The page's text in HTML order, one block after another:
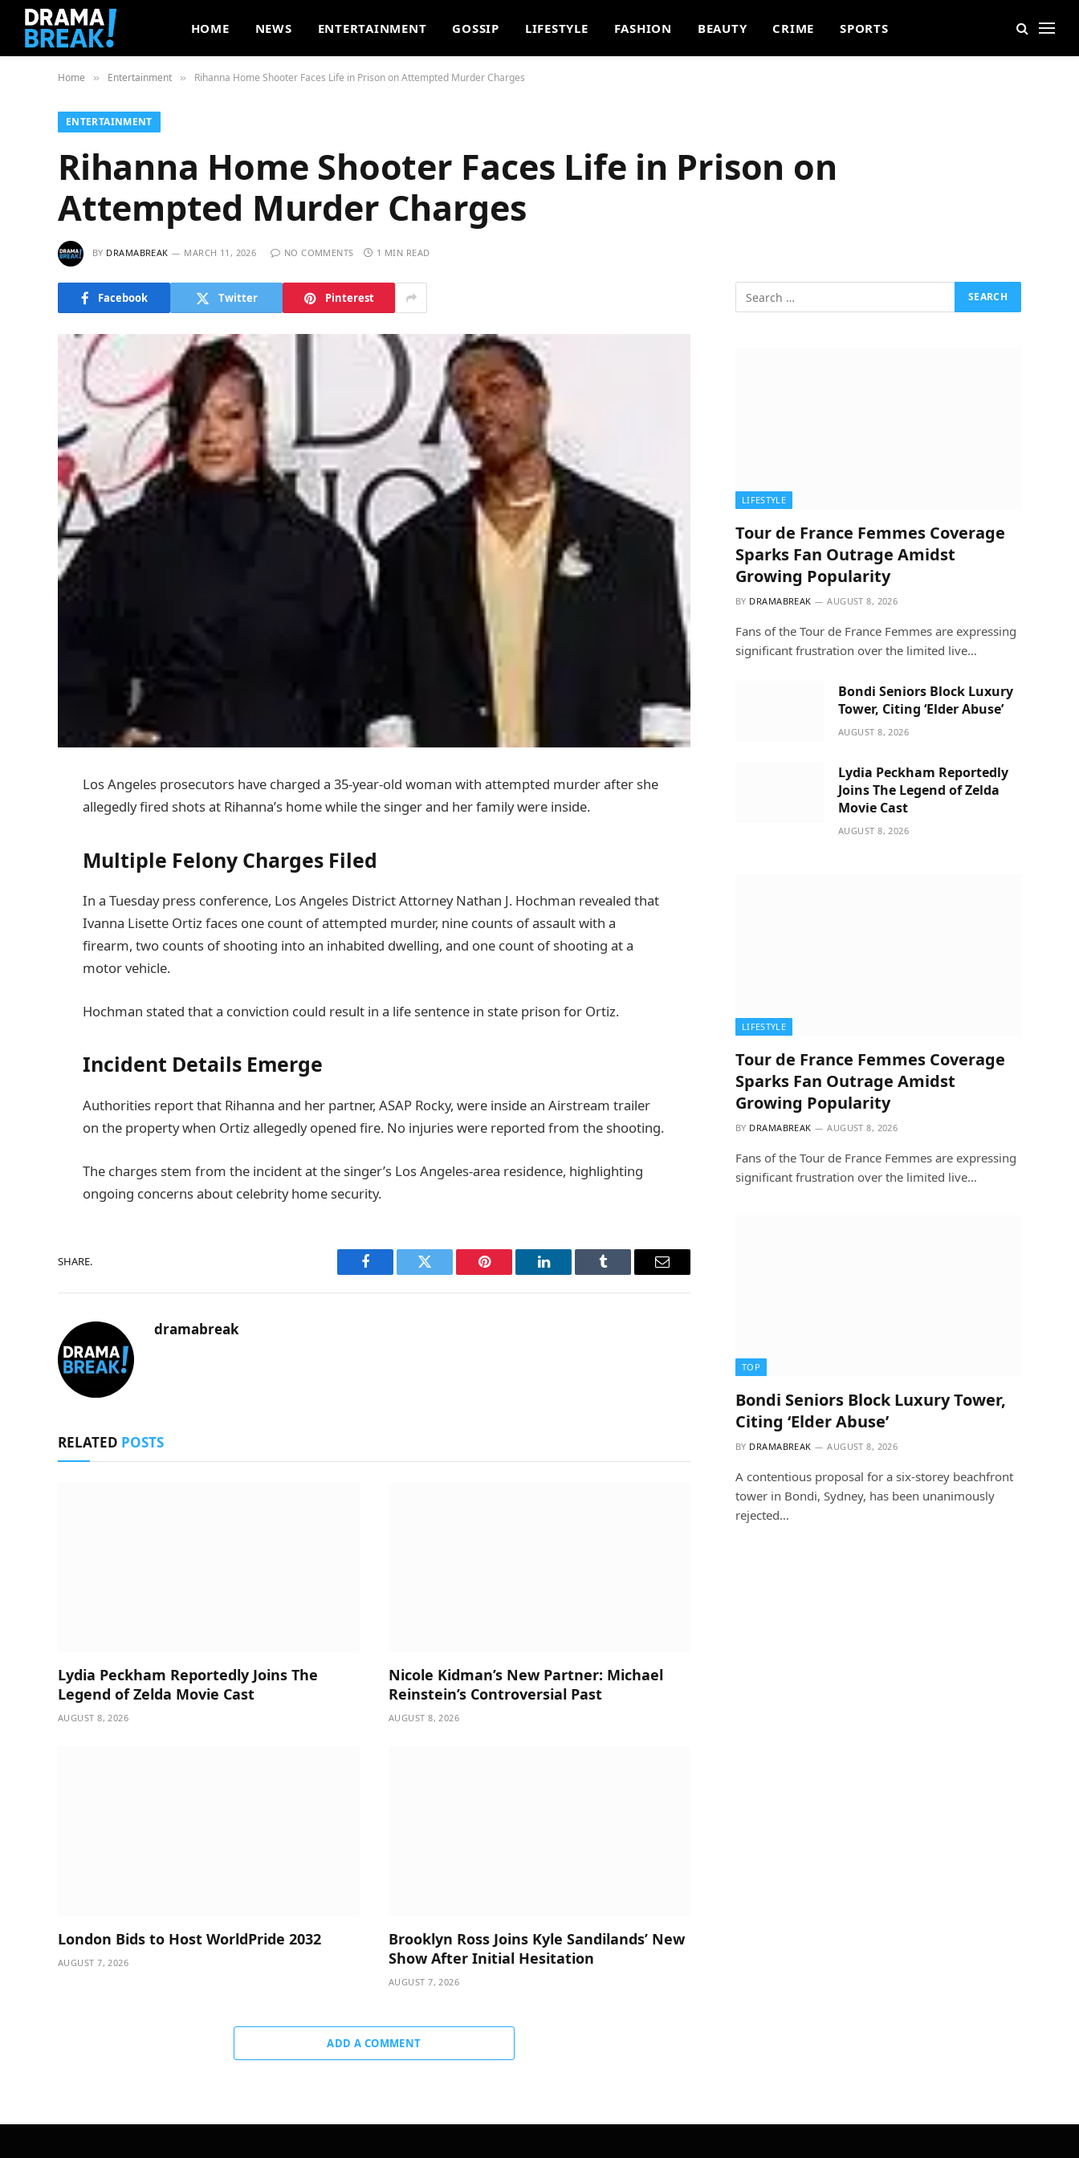
HOME NEWS ENTERTAINMENT GOSSIP LIFESTYLE FASHION BEAUTY CRIME SPORTS
Home » Entertainment » Rihanna Home Shooter Faces Life in Prison on Attempted Murder Charges
ENTERTAINMENT
Rihanna Home Shooter Faces Life in Prison on
Attempted Murder Charges
BY DRAMABREAK MARCH 11, 2026 NO COMMENTS 1 MIN READ
Facebook Twitter Pinterest
Los Angeles prosecutors have charged a 35-year-old woman with attempted murder after she
allegedly fired shots at Rihanna’s home while the singer and her family were inside.
Multiple Felony Charges Filed
In a Tuesday press conference, Los Angeles District Attorney Nathan J. Hochman revealed that
Ivanna Lisette Ortiz faces one count of attempted murder, nine counts of assault with a
firearm, two counts of shooting into an inhabited dwelling, and one count of shooting at a
motor vehicle.
Hochman stated that a conviction could result in a life sentence in state prison for Ortiz.
Incident Details Emerge
Authorities report that Rihanna and her partner, ASAP Rocky, were inside an Airstream trailer
on the property when Ortiz allegedly opened fire. No injuries were reported from the shooting.
The charges stem from the incident at the singer’s Los Angeles-area residence, highlighting
ongoing concerns about celebrity home security.
SHARE.
Facebook Twitter Pinterest LinkedIn Tumblr Email
dramabreak
RELATED POSTS
Lydia Peckham Reportedly Joins The
Legend of Zelda Movie Cast
AUGUST 8, 2026
Nicole Kidman’s New Partner: Michael
Reinstein’s Controversial Past
AUGUST 8, 2026
London Bids to Host WorldPride 2032
AUGUST 7, 2026
Brooklyn Ross Joins Kyle Sandilands’ New
Show After Initial Hesitation
AUGUST 7, 2026
ADD A COMMENT
LIFESTYLE
Tour de France Femmes Coverage
Sparks Fan Outrage Amidst
Growing Popularity
BY DRAMABREAK AUGUST 8, 2026
Fans of the Tour de France Femmes are expressing
significant frustration over the limited live…
Bondi Seniors Block Luxury
Tower, Citing ‘Elder Abuse’
AUGUST 8, 2026
Lydia Peckham Reportedly
Joins The Legend of Zelda
Movie Cast
AUGUST 8, 2026
LIFESTYLE
Tour de France Femmes Coverage
Sparks Fan Outrage Amidst
Growing Popularity
BY DRAMABREAK AUGUST 8, 2026
Fans of the Tour de France Femmes are expressing
significant frustration over the limited live…
TOP
Bondi Seniors Block Luxury Tower,
Citing ‘Elder Abuse’
BY DRAMABREAK AUGUST 8, 2026
A contentious proposal for a six-storey beachfront
tower in Bondi, Sydney, has been unanimously
rejected…